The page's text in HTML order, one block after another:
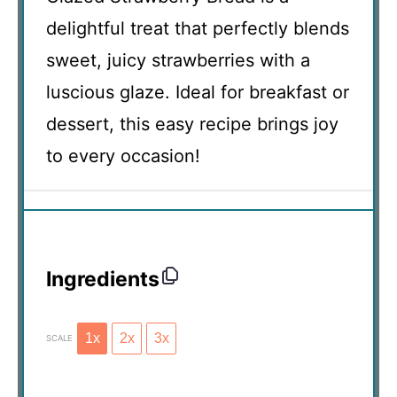
delightful treat that perfectly blends
sweet, juicy strawberries with a
luscious glaze. Ideal for breakfast or
dessert, this easy recipe brings joy
to every occasion!
Ingredients
SCALE 1x 2x 3x